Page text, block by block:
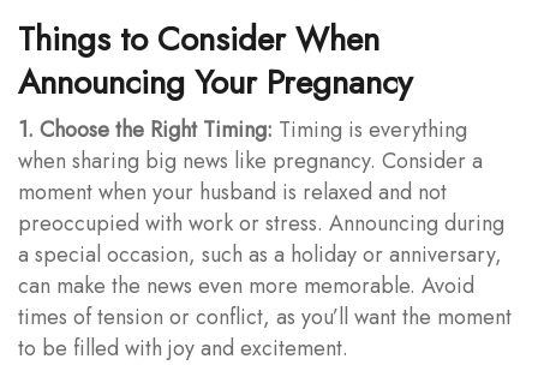
Things to Consider When
Announcing Your Pregnancy
1. Choose the Right Timing: Timing is everything
when sharing big news like pregnancy. Consider a
moment when your husband is relaxed and not
preoccupied with work or stress. Announcing during
a special occasion, such as a holiday or anniversary,
can make the news even more memorable. Avoid
times of tension or conflict, as you’ll want the moment
to be filled with joy and excitement.